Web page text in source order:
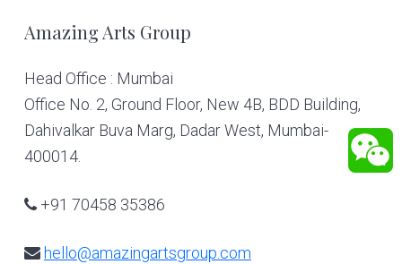
Footer
Amazing Arts Group
Head Office : Mumbai
Office No. 2, Ground Floor, New 4B, BDD Building,
Dahivalkar Buva Marg, Dadar West, Mumbai-
400014.
+91 70458 35386
hello@amazingartsgroup.com